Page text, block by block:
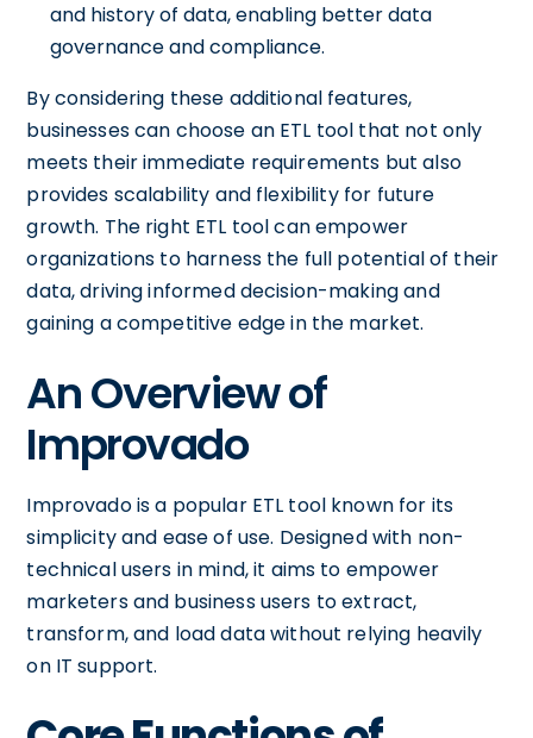
and history of data, enabling better data
governance and compliance.
By considering these additional features,
businesses can choose an ETL tool that not only
meets their immediate requirements but also
provides scalability and flexibility for future
growth. The right ETL tool can empower
organizations to harness the full potential of their
data, driving informed decision-making and
gaining a competitive edge in the market.
An Overview of
Improvado
Improvado is a popular ETL tool known for its
simplicity and ease of use. Designed with non-
technical users in mind, it aims to empower
marketers and business users to extract,
transform, and load data without relying heavily
on IT support.